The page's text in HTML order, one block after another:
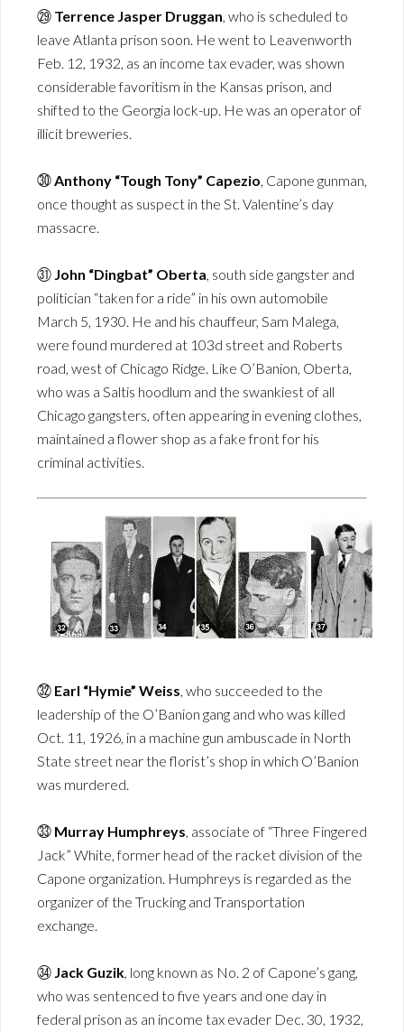
㉙ Terrence Jasper Druggan, who is scheduled to
leave Atlanta prison soon. He went to Leavenworth
Feb. 12, 1932, as an income tax evader, was shown
considerable favoritism in the Kansas prison, and
shifted to the Georgia lock-up. He was an operator of
illicit breweries.
㉚Anthony “Tough Tony” Capezio, Capone gunman,
once thought as suspect in the St. Valentine’s day
massacre.
㉛ John “Dingbat” Oberta, south side gangster and
politician “taken for a ride” in his own automobile
March 5, 1930. He and his chauffeur, Sam Malega,
were found murdered at 103d street and Roberts
road, west of Chicago Ridge. Like O’Banion, Oberta,
who was a Saltis hoodlum and the swankiest of all
Chicago gangsters, often appearing in evening clothes,
maintained a flower shop as a fake front for his
criminal activities.
㉜ Earl “Hymie” Weiss , who succeeded to the
leadership of the O’Banion gang and who was killed
Oct. 11, 1926, in a machine gun ambuscade in North
State street near the florist’s shop in which O’Banion
was murdered.
㉝ Murray Humphreys , associate of “Three Fingered
Jack” White, former head of the racket division of the
Capone organization. Humphreys is regarded as the
organizer of the Trucking and Transportation
exchange.
㉞ Jack Guzik , long known as No. 2 of Capone’s gang,
who was sentenced to five years and one day in
federal prison as an income tax evader Dec. 30, 1932,